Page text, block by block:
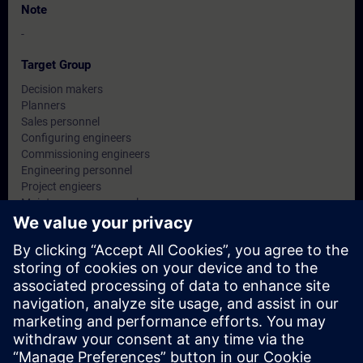
Note
-
Target Group
Decision makers
Planners
Sales personnel
Configuring engineers
Commissioning engineers
Engineering personnel
Project engieers
Maintenance personnel
Service personnel
Dates And Registration
Currently, no events available
Add yourself to the course request list and you will be notified
when new dates become available.